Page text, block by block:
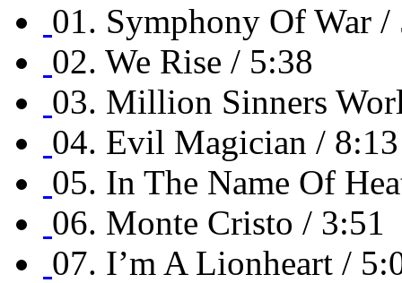
01. Symphony Of War /
02. We Rise / 5:38
03. Million Sinners
04. Evil Magician / 8:13
05. In The Name Of
06. Monte Cristo / 3:51
07. I’m A Lionheart /